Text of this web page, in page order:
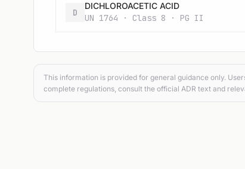
D
DICHLOROACETIC ACID
UN 1764 · Class 8 · PG II
This information is provided for general guidance only.
complete regulations, consult the official ADR text and